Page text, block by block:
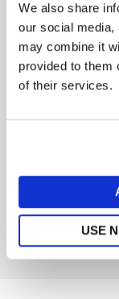
We also share
our social media,
may combine it
provided to them
of their services.
USE
AVEDA
Nutriplenish
Shampoo Deep
1000ml